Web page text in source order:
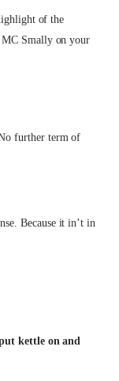
of the
Smally on your
further term of
Because it in’t in
kettle on and